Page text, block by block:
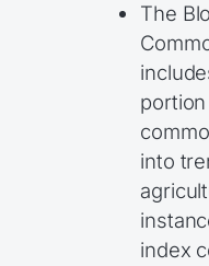
The
into
index